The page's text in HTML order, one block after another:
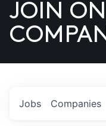
US
JOIN
Jobs Companies